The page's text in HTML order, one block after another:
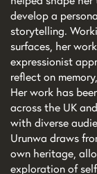
develop a
storytelling.
surfaces, her
expressionist
reflect on
Her work has
across the UK
with diverse
Urunwa draws
own heritage,
exploration of